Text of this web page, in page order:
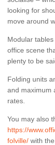
looking for
move around
Modular
office scene
plenty to be
Folding units
and maximum
rates.
You may also
https://
folville/ with